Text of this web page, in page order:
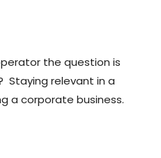
the question is
Staying relevant in a
a corporate business.